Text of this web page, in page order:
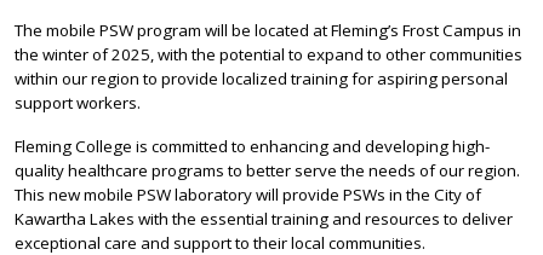
The mobile PSW program will be located at Fleming’s Frost Campus in
the winter of 2025, with the potential to expand to other communities
within our region to provide localized training for aspiring personal
support workers.
Fleming College is committed to enhancing and developing high-
quality healthcare programs to better serve the needs of our region.
This new mobile PSW laboratory will provide PSWs in the City of
Kawartha Lakes with the essential training and resources to deliver
exceptional care and support to their local communities.